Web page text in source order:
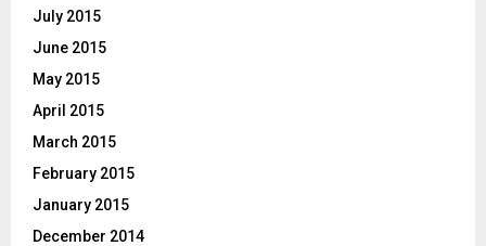
July 2015
June 2015
May 2015
April 2015
March 2015
February 2015
January 2015
December 2014